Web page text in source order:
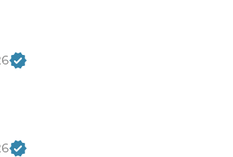
- Transport and Entry to Statue
Bike Hire - EUR25
Park - Canyoning - EUR85
Park - River Rafting -